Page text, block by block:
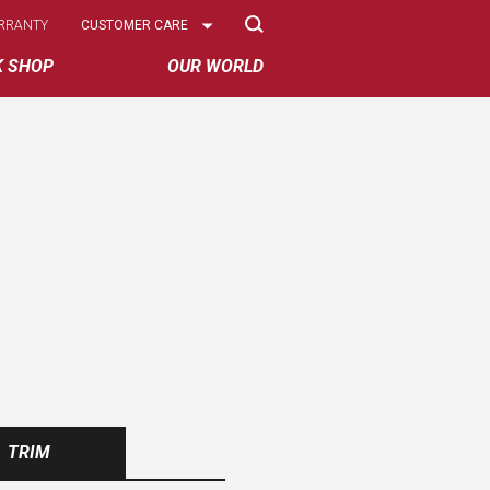
SHOP OUR WORLD
Select
CUSTOMER CARE
TRIM